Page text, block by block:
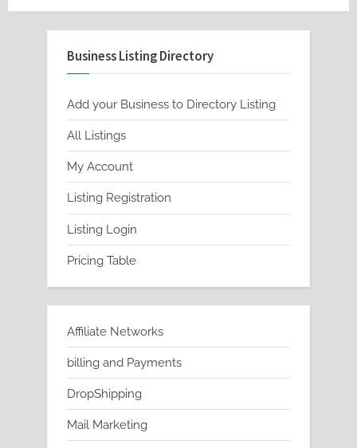
Business Listing Directory
Add your Business to Directory Listing
All Listings
My Account
Listing Registration
Listing Login
Pricing Table
Affiliate Networks
billing and Payments
DropShipping
Mail Marketing